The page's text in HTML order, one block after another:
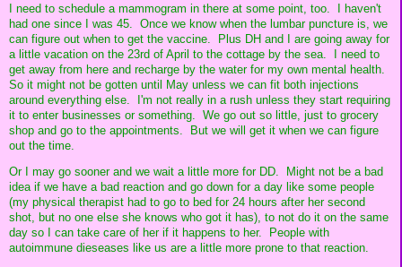
I need to schedule a mammogram in there at some point, too. I haven't
had one since I was 45. Once we know when the lumbar puncture is, we
can figure out when to get the vaccine. Plus DH and I are going away for
a little vacation on the 23rd of April to the cottage by the sea. I need to
get away from here and recharge by the water for my own mental health.
So it might not be gotten until May unless we can fit both injections
around everything else. I'm not really in a rush unless they start requiring
it to enter businesses or something. We go out so little, just to grocery
shop and go to the appointments. But we will get it when we can figure
out the time.
Or I may go sooner and we wait a little more for DD. Might not be a bad
idea if we have a bad reaction and go down for a day like some people
(my physical therapist had to go to bed for 24 hours after her second
shot, but no one else she knows who got it has), to not do it on the same
day so I can take care of her if it happens to her. People with
autoimmune dieseases like us are a little more prone to that reaction.